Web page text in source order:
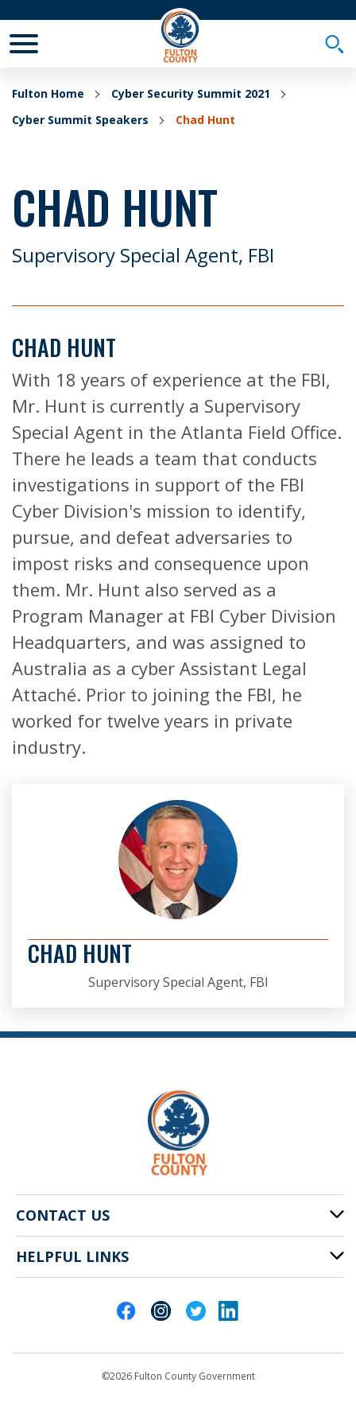
Fulton Home
Cyber Security Summit 2021
Cyber Summit Speakers
Chad Hunt
CHAD HUNT
Supervisory Special Agent, FBI
CHAD HUNT
With 18 years of experience at the FBI,
Mr. Hunt is currently a Supervisory
Special Agent in the Atlanta Field Office.
There he leads a team that conducts
investigations in support of the FBI
Cyber Division's mission to identify,
pursue, and defeat adversaries to
impost risks and consequence upon
them. Mr. Hunt also served as a
Program Manager at FBI Cyber Division
Headquarters, and was assigned to
Australia as a cyber Assistant Legal
Attaché. Prior to joining the FBI, he
worked for twelve years in private
industry.
CHAD HUNT
Supervisory Special Agent, FBI
CONTACT US
141 Pryor St. SW
Atlanta, GA 30303
HELPFUL LINKS
©2026 Fulton County Government